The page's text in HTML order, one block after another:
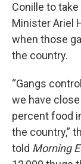
Conille to
Minister Ariel
when those
the country.
“Gangs
we have
percent food
the country,”
told Morning